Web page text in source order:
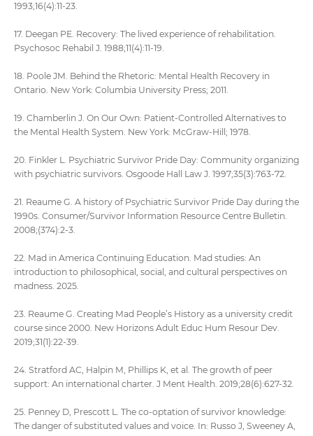
1993;16(4):11-23.
17. Deegan PE. Recovery: The lived experience of rehabilitation.
Psychosoc Rehabil J. 1988;11(4):11-19.
18. Poole JM. Behind the Rhetoric: Mental Health Recovery in
Ontario. New York: Columbia University Press; 2011.
19. Chamberlin J. On Our Own: Patient-Controlled Alternatives to
the Mental Health System. New York: McGraw-Hill; 1978.
20. Finkler L. Psychiatric Survivor Pride Day: Community organizing
with psychiatric survivors. Osgoode Hall Law J. 1997;35(3):763-72.
21. Reaume G. A history of Psychiatric Survivor Pride Day during the
1990s. Consumer/Survivor Information Resource Centre Bulletin.
2008;(374):2-3.
22. Mad in America Continuing Education. Mad studies: An
introduction to philosophical, social, and cultural perspectives on
madness. 2025.
23. Reaume G. Creating Mad People’s History as a university credit
course since 2000. New Horizons Adult Educ Hum Resour Dev.
2019;31(1):22-39.
24. Stratford AC, Halpin M, Phillips K, et al. The growth of peer
support: An international charter. J Ment Health. 2019;28(6):627-32.
25. Penney D, Prescott L. The co-optation of survivor knowledge:
The danger of substituted values and voice. In: Russo J, Sweeney A,